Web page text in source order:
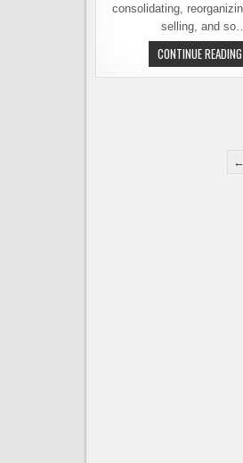
consolidating,
selling, and
CONTINUE READING